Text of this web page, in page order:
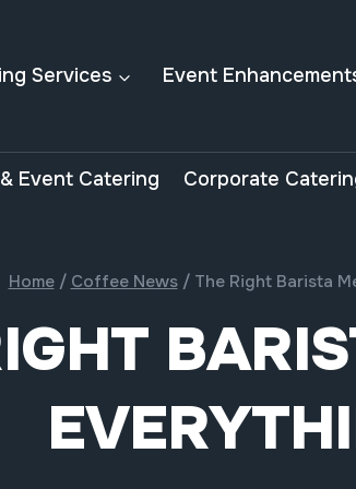
Services Event
Event Catering Corporate
Home / Coffee News / The Right Barista